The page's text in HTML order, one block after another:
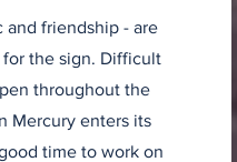
and friendship - are
the sign. Difficult
throughout the
Mercury enters its
time to work on